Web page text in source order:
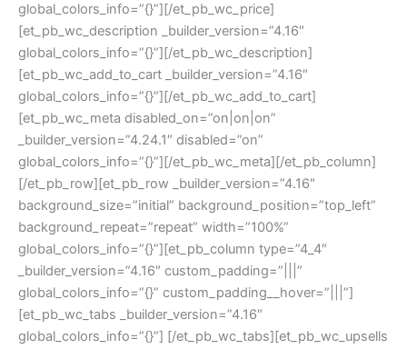
global_colors_info=”{}”][/et_pb_wc_price]
[et_pb_wc_description _builder_version=”4.16″
global_colors_info=”{}”][/et_pb_wc_description]
[et_pb_wc_add_to_cart _builder_version=”4.16″
global_colors_info=”{}”][/et_pb_wc_add_to_cart]
[et_pb_wc_meta disabled_on=”on|on|on”
_builder_version=”4.24.1″ disabled=”on”
global_colors_info=”{}”][/et_pb_wc_meta][/et_pb_column]
[/et_pb_row][et_pb_row _builder_version=”4.16″
background_size=”initial” background_position=”top_left”
background_repeat=”repeat” width=”100%”
global_colors_info=”{}”][et_pb_column type=”4_4″
_builder_version=”4.16″ custom_padding=”|||”
global_colors_info=”{}” custom_padding__hover=”|||”]
[et_pb_wc_tabs _builder_version=”4.16″
global_colors_info=”{}”] [/et_pb_wc_tabs][et_pb_wc_upsells